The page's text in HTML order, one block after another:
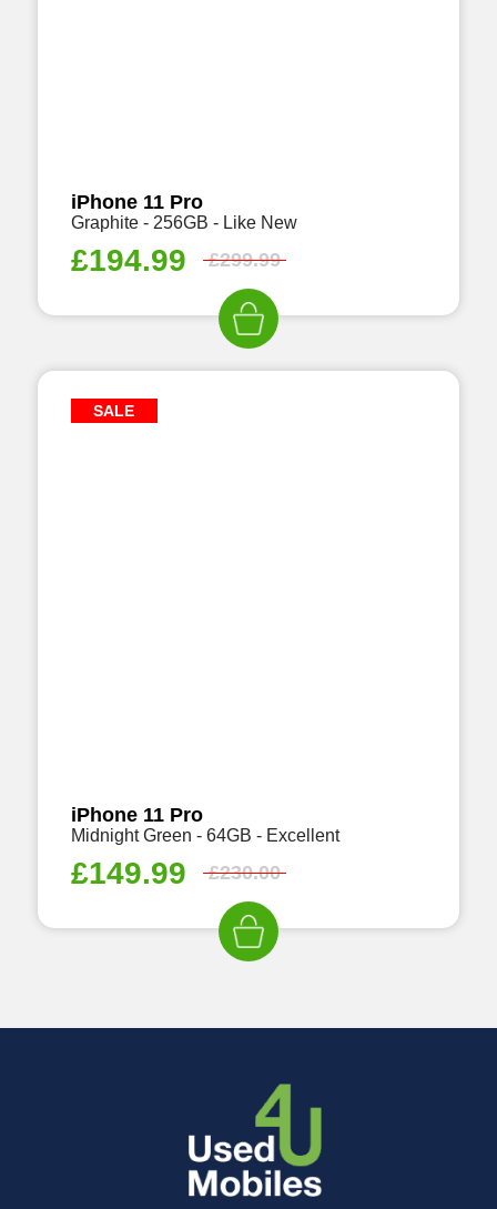
iPhone 11 Pro
Graphite - 256GB - Like New
£194.99 £299.99
SALE
iPhone 11 Pro
Midnight Green - 64GB - Excellent
£149.99 £230.00